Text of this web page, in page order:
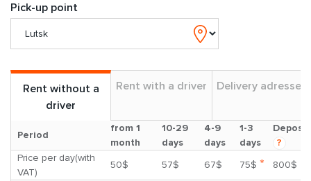
Pick-up point
Rent without a
driver
Rent with a driver Delivery adresses
Period
from 1
month
10-29
days
4-9
days
1-3
days
Deposit
?
Price per day(with
VAT)
50$ 57$ 67$ 75$ *
800$